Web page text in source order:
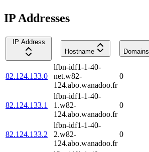
IP Addresses
IP Address
Hostname
Domains
82.124.133.0
lfbn-idf1-1-40-
net.w82-
124.abo.wanadoo.fr
0
82.124.133.1
lfbn-idf1-1-40-
1.w82-
124.abo.wanadoo.fr
0
82.124.133.2
lfbn-idf1-1-40-
2.w82-
124.abo.wanadoo.fr
0